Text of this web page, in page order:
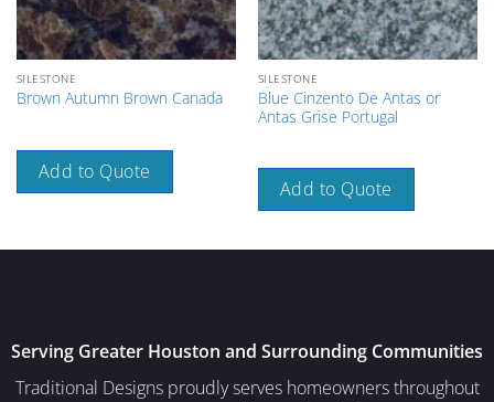
SILESTONE
Brown Autumn Brown Canada
Add to Quote
SILESTONE
Blue Cinzento De Antas or
Antas Grise Portugal
Add to Quote
Serving Greater Houston and Surrounding Communities
Traditional Designs proudly serves homeowners throughout